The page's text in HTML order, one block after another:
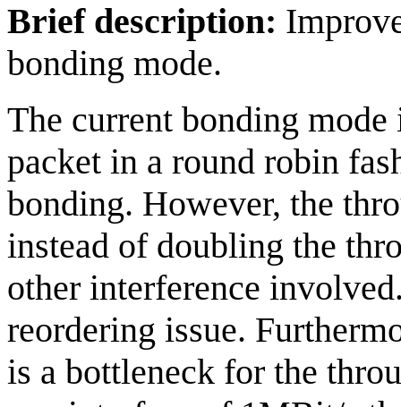
Brief description:
bonding mode.
The current bonding
packet in a round robin
bonding. However, the
instead of doubling the
other interference
reordering issue.
is a bottleneck for the